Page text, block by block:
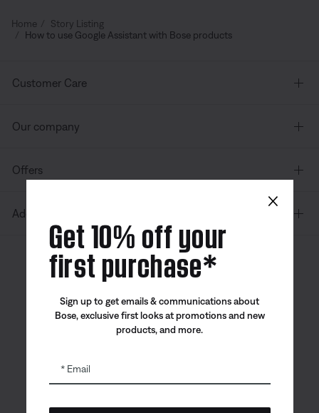
Home
Story Listing
How to use Google Assistant with Bose products
Customer Care
Our company
Offers
Additional Links
Canada | English
×
Get 10% off your
first purchase*
Sign up to get emails & communications about
Bose, exclusive first looks at promotions and new
products, and more.
Email